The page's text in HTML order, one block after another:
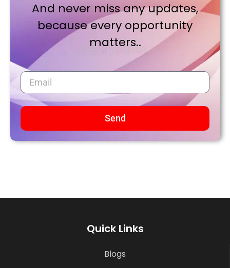
And never miss any updates,
because every opportunity
matters..
Send
Quick Links
Blogs